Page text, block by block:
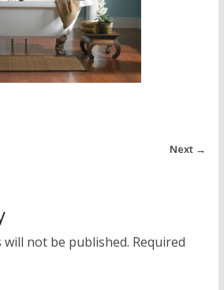
Next →
will not be published. Required